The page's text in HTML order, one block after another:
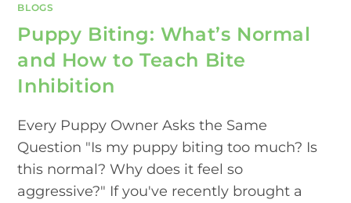
BLOGS
Puppy Biting: What’s Normal
and How to Teach Bite
Inhibition
Every Puppy Owner Asks the Same
Question "Is my puppy biting too much? Is
this normal? Why does it feel so
aggressive?" If you've recently brought a